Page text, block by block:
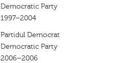
Democratic Party
1997–2004
Partidul Democrat
Democratic Party
2006–2006